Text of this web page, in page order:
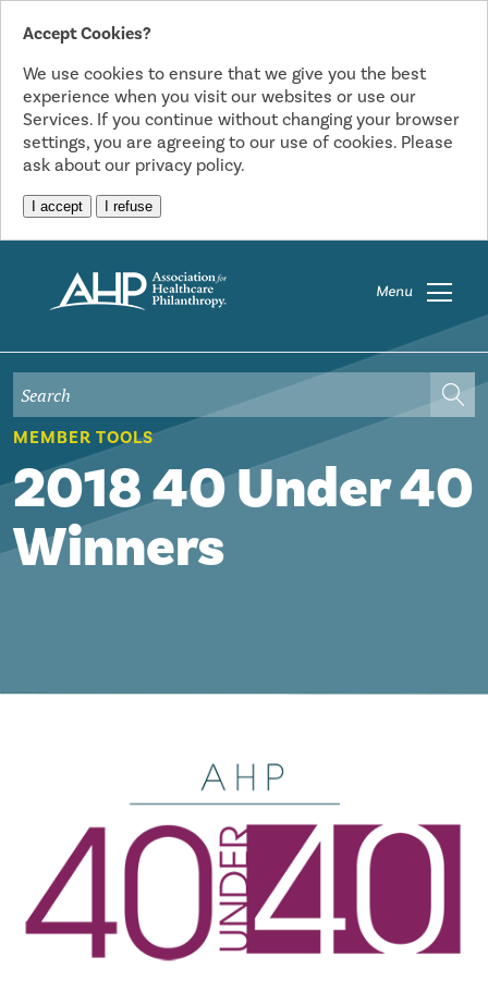
Accept Cookies?
We use cookies to ensure that we give you the best
experience when you visit our websites or use our
Services. If you continue without changing your browser
settings, you are agreeing to our use of cookies. Please
ask about our privacy policy.
I accept I refuse
Menu
MEMBER TOOLS
2018 40 Under 40
Winners